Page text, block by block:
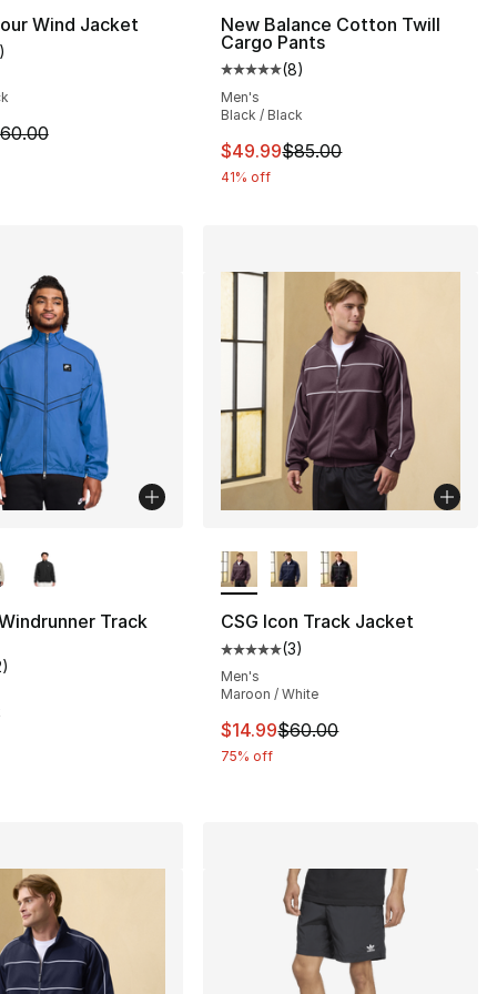
3 reviews
Wind Jacket
rating - [5 out of 5 stars], 1 reviews
)
is on sale. Price dropped from $60.00 to $44.99
New Balance Cotton Twill
Cargo Pants
Average customer rating - [5
(8)
Men's
Black / Black
This item is on sale. Price
$49.99$85.00
41% off
to $37.99
Track
rating - [5 out of 5 stars], 2 reviews
)
CSG Icon Track Jacket
Average customer rating - [5
(3)
Men's
Maroon / White
This item is on sale. Price
$14.99$60.00
75% off